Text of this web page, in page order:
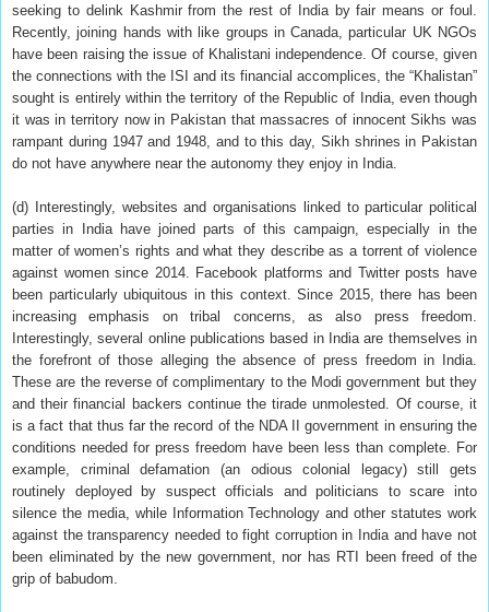
seeking to delink Kashmir from the rest of India by fair means or foul.
Recently, joining hands with like groups in Canada, particular UK NGOs
have been raising the issue of Khalistani independence. Of course, given
the connections with the ISI and its financial accomplices, the “Khalistan”
sought is entirely within the territory of the Republic of India, even though
it was in territory now in Pakistan that massacres of innocent Sikhs was
rampant during 1947 and 1948, and to this day, Sikh shrines in Pakistan
do not have anywhere near the autonomy they enjoy in India.
(d) Interestingly, websites and organisations linked to particular political
parties in India have joined parts of this campaign, especially in the
matter of women’s rights and what they describe as a torrent of violence
against women since 2014. Facebook platforms and Twitter posts have
been particularly ubiquitous in this context. Since 2015, there has been
increasing emphasis on tribal concerns, as also press freedom.
Interestingly, several online publications based in India are themselves in
the forefront of those alleging the absence of press freedom in India.
These are the reverse of complimentary to the Modi government but they
and their financial backers continue the tirade unmolested. Of course, it
is a fact that thus far the record of the NDA II government in ensuring the
conditions needed for press freedom have been less than complete. For
example, criminal defamation (an odious colonial legacy) still gets
routinely deployed by suspect officials and politicians to scare into
silence the media, while Information Technology and other statutes work
against the transparency needed to fight corruption in India and have not
been eliminated by the new government, nor has RTI been freed of the
grip of babudom.